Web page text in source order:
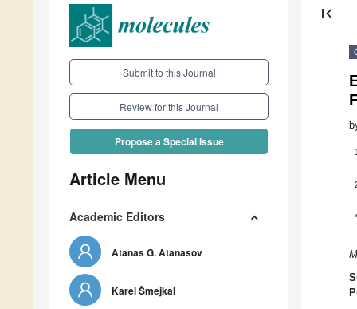
Submit to this Journal
Review for this Journal
Propose a Special Issue
Article Menu
Academic Editors
Atanas G. Atanasov
Karel Šmejkal
first_page
1
*